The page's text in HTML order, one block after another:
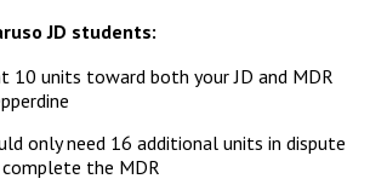
JD students:
10 units toward both your JD and MDR
only need 16 additional units in dispute
the MDR